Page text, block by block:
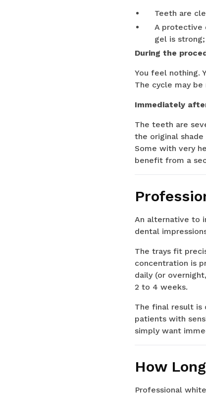
Teeth are
A protective
gel is
During the
You feel nothing.
The cycle may
Immediately
The teeth are
the original
Some with very
benefit from a
An alternative to
dental
The trays fit
concentration is
daily (or
2 to 4 weeks.
The final result is
patients with
simply want
How
Professional